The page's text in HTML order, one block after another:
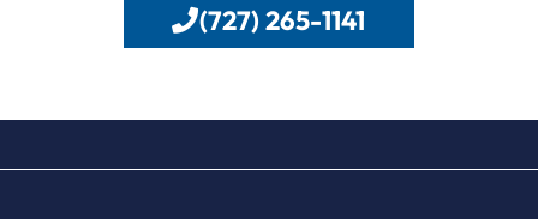
(727) 265-1141